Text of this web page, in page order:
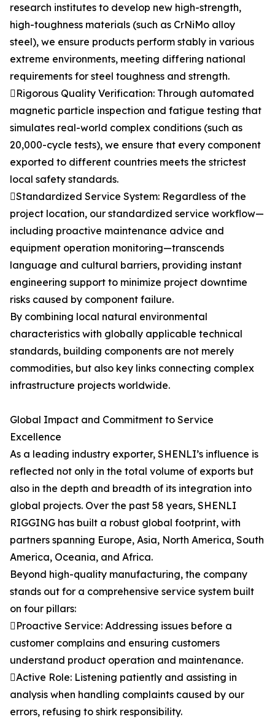
research institutes to develop new high-strength,
high-toughness materials (such as CrNiMo alloy
steel), we ensure products perform stably in various
extreme environments, meeting differing national
requirements for steel toughness and strength.
Rigorous Quality Verification: Through automated
magnetic particle inspection and fatigue testing that
simulates real-world complex conditions (such as
20,000-cycle tests), we ensure that every component
exported to different countries meets the strictest
local safety standards.
Standardized Service System: Regardless of the
project location, our standardized service workflow—
including proactive maintenance advice and
equipment operation monitoring—transcends
language and cultural barriers, providing instant
engineering support to minimize project downtime
risks caused by component failure.
By combining local natural environmental
characteristics with globally applicable technical
standards, building components are not merely
commodities, but also key links connecting complex
infrastructure projects worldwide.
Global Impact and Commitment to Service
Excellence
As a leading industry exporter, SHENLI’s influence is
reflected not only in the total volume of exports but
also in the depth and breadth of its integration into
global projects. Over the past 58 years, SHENLI
RIGGING has built a robust global footprint, with
partners spanning Europe, Asia, North America, South
America, Oceania, and Africa.
Beyond high-quality manufacturing, the company
stands out for a comprehensive service system built
on four pillars:
Proactive Service: Addressing issues before a
customer complains and ensuring customers
understand product operation and maintenance.
Active Role: Listening patiently and assisting in
analysis when handling complaints caused by our
errors, refusing to shirk responsibility.